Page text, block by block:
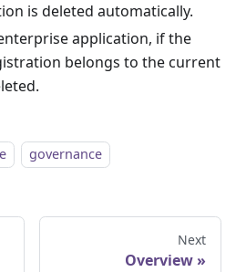
is deleted automatically.
application, if the
belongs to the current
governance
Next
Overview